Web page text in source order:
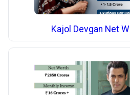
Kajol Devgan Net